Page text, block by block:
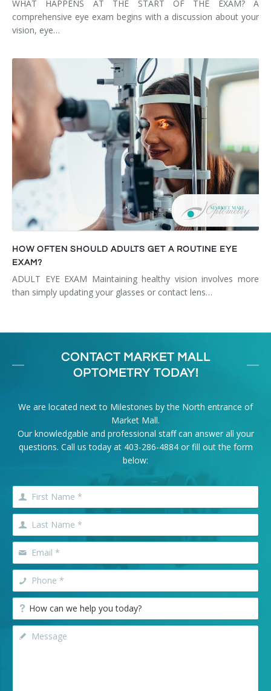
WHAT HAPPENS AT THE START OF THE EXAM? A
comprehensive eye exam begins with a discussion about your
vision, eye…
HOW OFTEN SHOULD ADULTS GET A ROUTINE EYE
EXAM?
ADULT EYE EXAM Maintaining healthy vision involves more
than simply updating your glasses or contact lens…
CONTACT MARKET MALL
OPTOMETRY TODAY!
We are located next to Milestones by the North entrance of
Market Mall.
Our knowledgable and professional staff can answer all your
questions. Call us today at 403-286-4884or fill out the form
below: